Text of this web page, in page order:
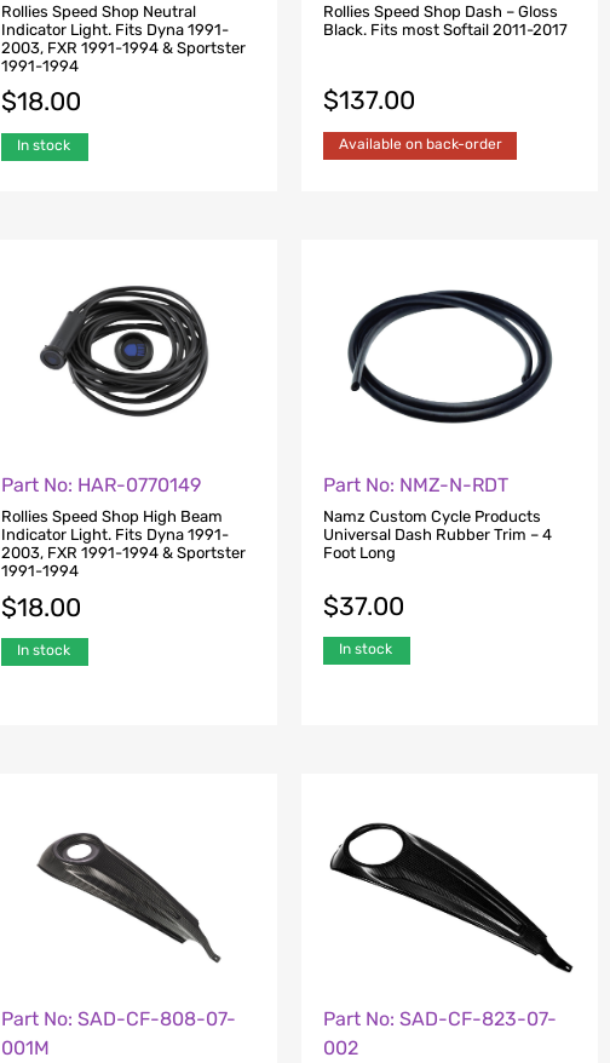
Rollies Speed Shop Neutral
Indicator Light. Fits Dyna 1991-
2003, FXR 1991-1994 & Sportster
1991-1994
$18.00
In stock
Rollies Speed Shop Dash – Gloss
Black. Fits most Softail 2011-2017
$137.00
Available on back-order
Part No: HAR-0770149
Rollies Speed Shop High Beam
Indicator Light. Fits Dyna 1991-
2003, FXR 1991-1994 & Sportster
1991-1994
$18.00
In stock
Part No: NMZ-N-RDT
Namz Custom Cycle Products
Universal Dash Rubber Trim – 4
Foot Long
$37.00
In stock
Part No: SAD-CF-808-07-
001M
Part No: SAD-CF-823-07-
002